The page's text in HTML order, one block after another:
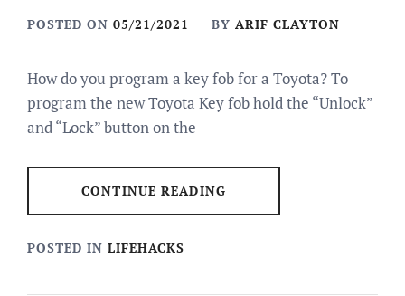
POSTED ON 05/21/2021 BY ARIF CLAYTON
How do you program a key fob for a Toyota? To
program the new Toyota Key fob hold the “Unlock”
and “Lock” button on the
CONTINUE READING
POSTED IN LIFEHACKS